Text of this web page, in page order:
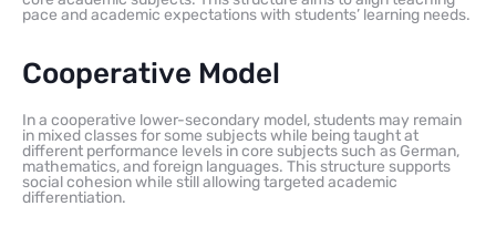
pace and academic expectations with students’ learning needs.
Cooperative Model
In a cooperative lower-secondary model, students may remain
in mixed classes for some subjects while being taught at
different performance levels in core subjects such as German,
mathematics, and foreign languages. This structure supports
social cohesion while still allowing targeted academic
differentiation.